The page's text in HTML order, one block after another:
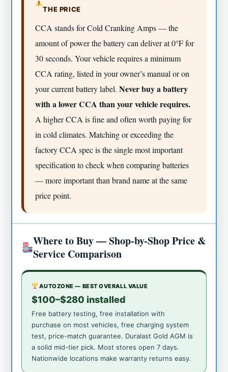
THE PRICE
CCA stands for Cold Cranking Amps — the
amount of power the battery can deliver at 0°F for
30 seconds. Your vehicle requires a minimum
CCA rating, listed in your owner’s manual or on
your current battery label.Never buy a battery
with a lower CCA than your vehicle requires.
A higher CCA is fine and often worth paying for
in cold climates. Matching or exceeding the
factory CCA spec is the single most important
specification to check when comparing batteries
— more important than brand name at the same
price point.
Where to Buy — Shop-by-Shop Price &
Service Comparison
AUTOZONE — BEST OVERALL VALUE
$100–$280 installed
Free battery testing, free installation with
purchase on most vehicles, free charging system
test, price-match guarantee. Duralast Gold AGM is
a solid mid-tier pick. Most stores open 7 days.
Nationwide locations make warranty returns easy.